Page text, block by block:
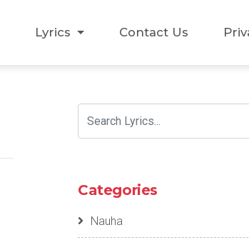
Lyrics Contact Us
Categories
Nauha